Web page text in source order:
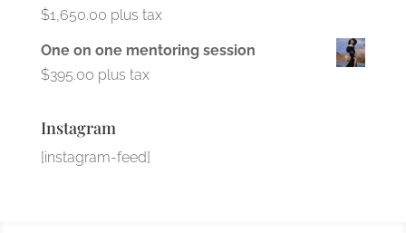
$1,650.00 plus tax
One on one mentoring session
$395.00 plus tax
Instagram
[instagram-feed]